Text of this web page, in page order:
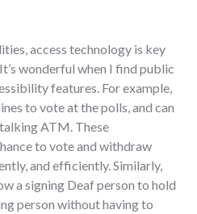
access technology is key
wonderful when I find public
features. For example,
to vote at the polls, and can
ATM. These
to vote and withdraw
and efficiently. Similarly,
a signing Deaf person to hold
person without having to